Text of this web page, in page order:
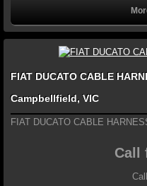
FIAT DUCATO CABLE
Campbellfield, VIC
FIAT DUCATO CABLE
Call